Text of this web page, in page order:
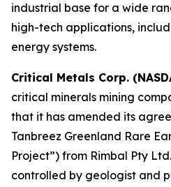
industrial base for a wide
high-tech applications,
energy systems.
Critical Metals Corp.
critical minerals mining
that it has amended its
Tanbreez Greenland Rare
Project”) from Rimbal Pty
controlled by geologist and